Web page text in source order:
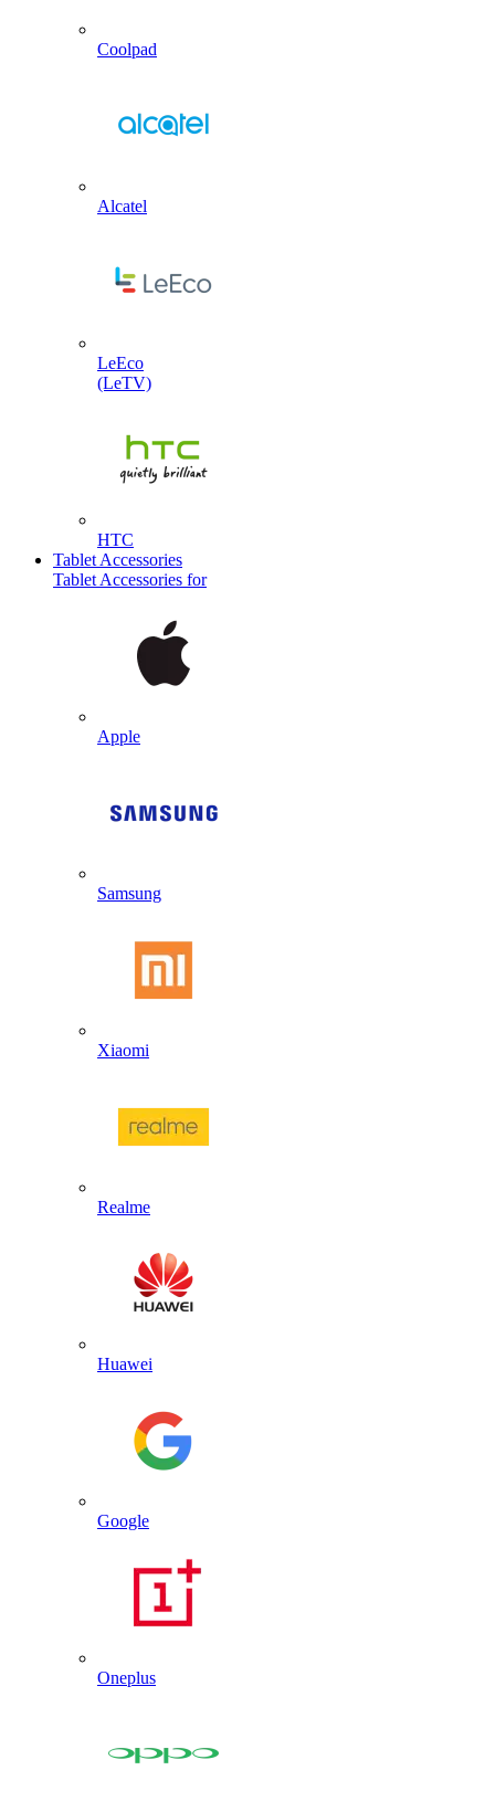
Coolpad
Alcatel
LeEco
(LeTV)
HTC
Tablet Accessories
Tablet Accessories for
Apple
Samsung
Xiaomi
Realme
Huawei
Google
Oneplus